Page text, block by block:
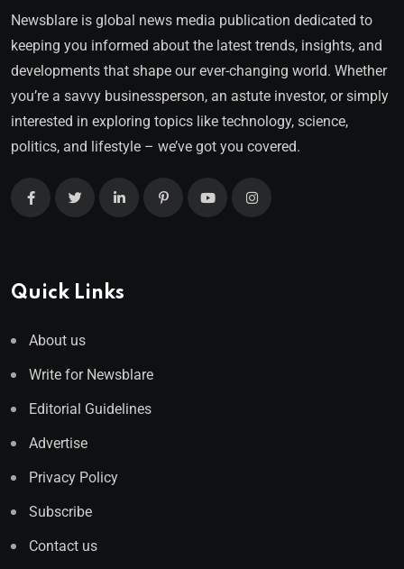
Newsblare is global news media publication dedicated to
keeping you informed about the latest trends, insights, and
developments that shape our ever-changing world. Whether
you’re a savvy businessperson, an astute investor, or simply
interested in exploring topics like technology, science,
politics, and lifestyle – we’ve got you covered.
Quick Links
About us
Write for Newsblare
Editorial Guidelines
Advertise
Privacy Policy
Subscribe
Contact us